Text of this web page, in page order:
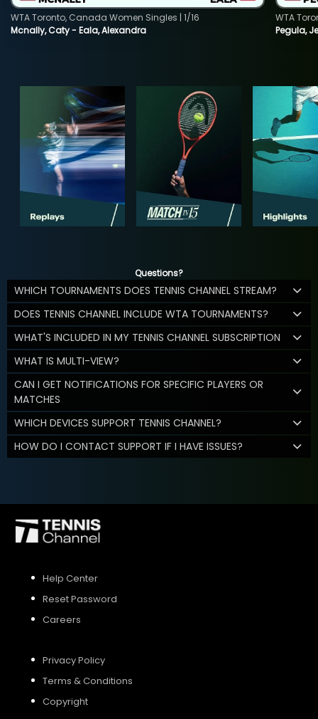
Mcnally, Caty - Eala, Alexandra
WTA Toronto, Canada Women Singles | 1/16
Pegula,
WTA
Questions?
WHICH TOURNAMENTS DOES TENNIS CHANNEL STREAM?
DOES TENNIS CHANNEL INCLUDE WTA TOURNAMENTS?
WHAT'S INCLUDED IN MY TENNIS CHANNEL SUBSCRIPTION
WHAT IS MULTI-VIEW?
CAN I GET NOTIFICATIONS FOR SPECIFIC PLAYERS OR
MATCHES
WHICH DEVICES SUPPORT TENNIS CHANNEL?
HOW DO I CONTACT SUPPORT IF I HAVE ISSUES?
Help Center
Reset Password
Careers
Privacy Policy
Terms & Conditions
Copyright